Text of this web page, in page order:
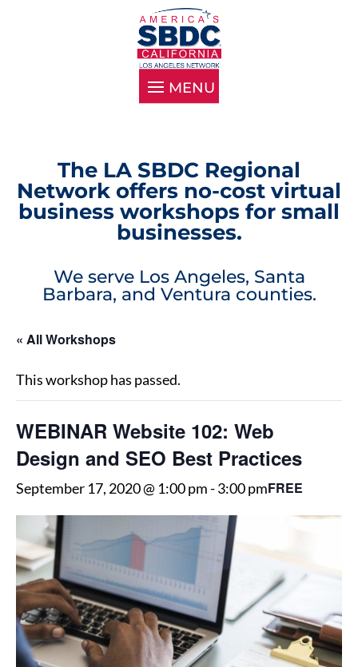
The LA SBDC Regional
Network offers no-cost virtual
business workshops for small
businesses.
We serve Los Angeles, Santa
Barbara, and Ventura counties.
« All Workshops
This workshop has passed.
WEBINAR Website 102: Web
Design and SEO Best Practices
September 17, 2020 @ 1:00 pm-3:00 pmFREE